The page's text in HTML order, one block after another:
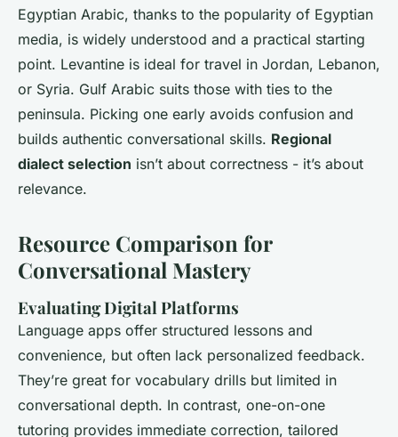
Egyptian Arabic, thanks to the popularity of Egyptian
media, is widely understood and a practical starting
point. Levantine is ideal for travel in Jordan, Lebanon,
or Syria. Gulf Arabic suits those with ties to the
peninsula. Picking one early avoids confusion and
builds authentic conversational skills. Regional
dialect selection isn’t about correctness - it’s about
relevance.
Resource Comparison for
Conversational Mastery
Evaluating Digital Platforms
Language apps offer structured lessons and
convenience, but often lack personalized feedback.
They’re great for vocabulary drills but limited in
conversational depth. In contrast, one-on-one
tutoring provides immediate correction, tailored